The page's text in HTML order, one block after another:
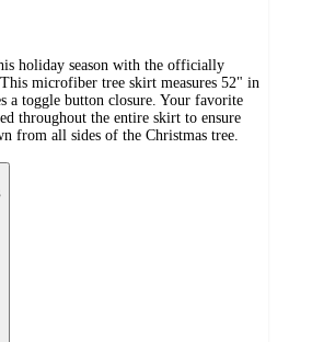
holiday season with the officially
microfiber tree skirt measures 52" in
a toggle button closure. Your favorite
throughout the entire skirt to ensure
from all sides of the Christmas tree.